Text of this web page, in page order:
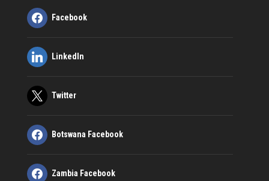
Facebook
LinkedIn
Twitter
Botswana Facebook
Zambia Facebook